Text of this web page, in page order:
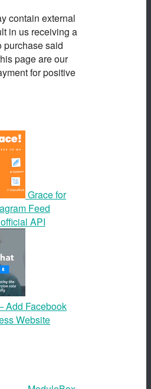
contain external
in us receiving a
purchase said
page are our
for positive
Grace for
Feed
API
Add Facebook
Website